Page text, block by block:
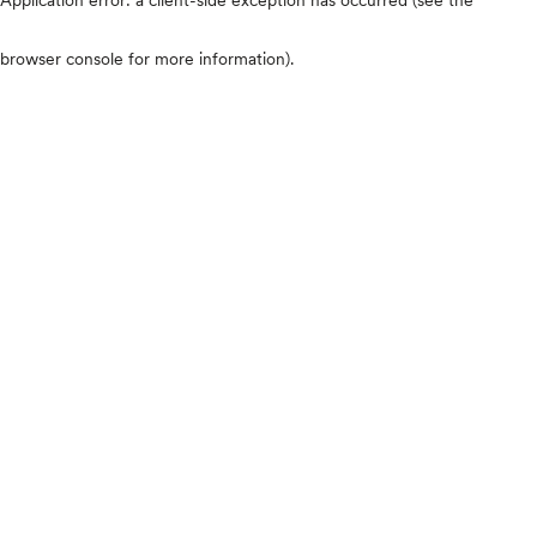
browser console for more information).